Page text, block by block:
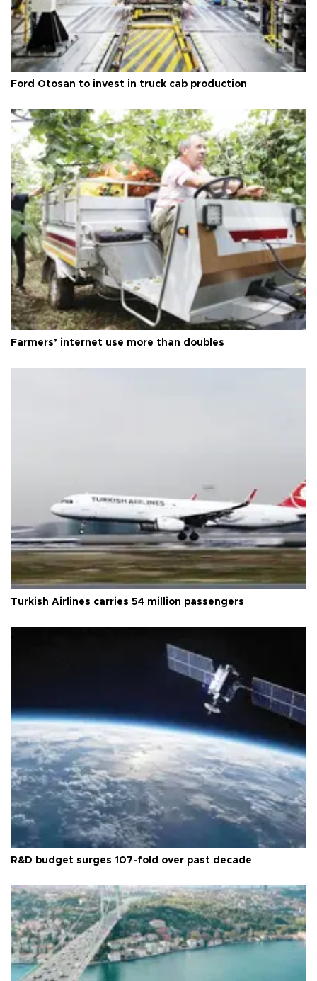
Ford Otosan to invest in truck cab production
Farmers’ internet use more than doubles
Turkish Airlines carries 54 million passengers
R&D budget surges 107-fold over past decade